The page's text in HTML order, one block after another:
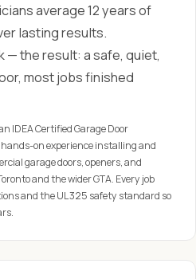
average 12 years of
lasting results.
— the result: a safe, quiet,
most jobs finished
IDEA Certified Garage Door
on experience installing and
garage doors, openers, and
and the wider GTA. Every job
and the UL 325 safety standard so